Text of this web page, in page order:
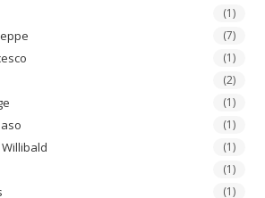
(1)
(7)
(1)
(2)
(1)
(1)
(1)
(1)
(1)